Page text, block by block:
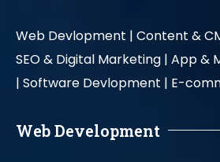
Web Devlopment | Content &
SEO & Digital Marketing | App &
| Software Devlopment | E-
Web Development